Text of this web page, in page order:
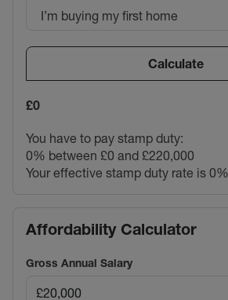
I’m buying my first home
Calculate
£0
You have to pay stamp duty:
0% between £0 and £220,000
Your effective stamp duty rate is 0%
Affordability Calculator
Gross Annual Salary